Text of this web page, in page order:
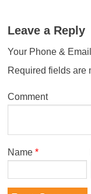
Leave a Reply
Your Phone &
Required fields are
Comment
Name *